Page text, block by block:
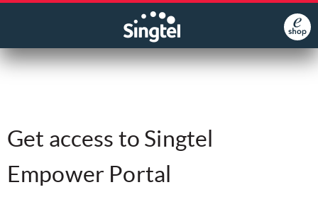
Get access to Singtel
Empower Portal